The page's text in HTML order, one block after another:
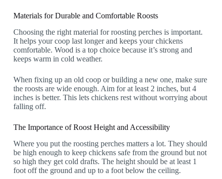
Materials for Durable and Comfortable Roosts
Choosing the right material for roosting perches is important.
It helps your coop last longer and keeps your chickens
comfortable. Wood is a top choice because it’s strong and
keeps warm in cold weather.
When fixing up an old coop or building a new one, make sure
the roosts are wide enough. Aim for at least 2 inches, but 4
inches is better. This lets chickens rest without worrying about
falling off.
The Importance of Roost Height and Accessibility
Where you put the roosting perches matters a lot. They should
be high enough to keep chickens safe from the ground but not
so high they get cold drafts. The height should be at least 1
foot off the ground and up to a foot below the ceiling.